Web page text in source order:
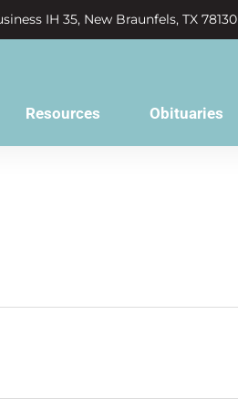
IH 35, New Braunfels, TX 78130
Resources Obituaries